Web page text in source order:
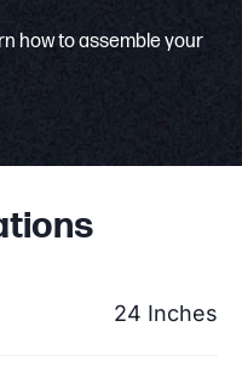
how to assemble your
24 Inches